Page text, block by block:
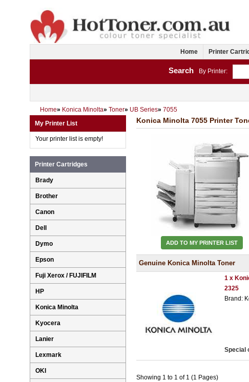
Home Printer
Search By Printer:
Home» Konica Minolta» Toner» UB Series» 7055
Konica Minolta 7055 Printer
ADD TO MY PRINTER LIST
Genuine Konica Minolta Toner
1 x
2325
Brand:
Special
Showing 1 to 1 of 1 (1 Pages)
My Printer List
Your printer list is empty!
Printer Cartridges
Brady
Brother
Canon
Dell
Dymo
Epson
Fuji Xerox / FUJIFILM
HP
Konica Minolta
Kyocera
Lanier
Lexmark
OKI